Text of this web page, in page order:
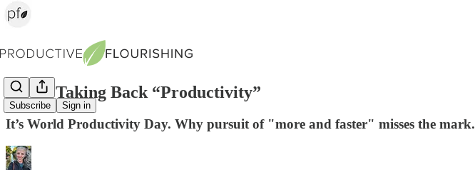
Subscribe Sign in
We’re Taking Back “Productivity”
It’s World Productivity Day. Why pursuit of "more and faster" misses the mark.